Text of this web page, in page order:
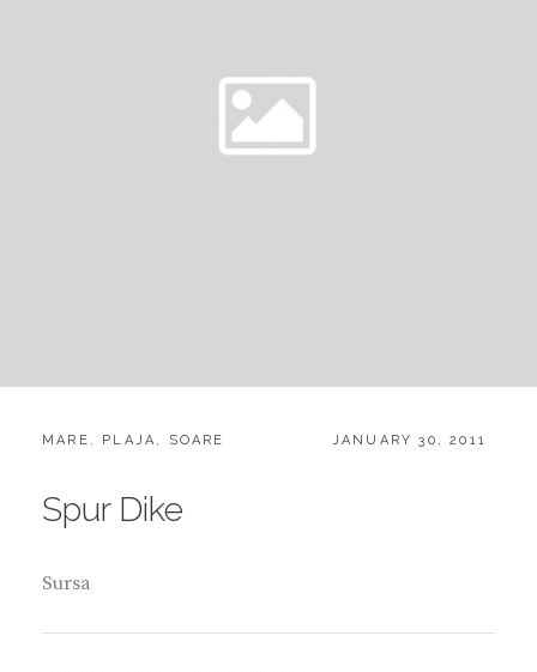
CATEGORIES:
MARE , PLAJA , SOARE
POSTED
JANUARY 30, 2011
Spur Dike
Sursa